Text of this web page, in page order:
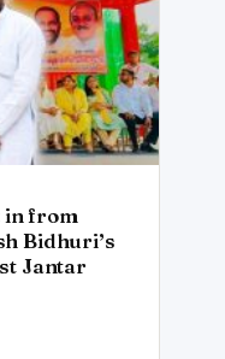
in from
Bidhuri’s
Jantar